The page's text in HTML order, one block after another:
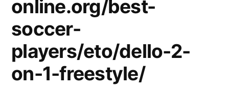
online.org/best-
soccer-
players/eto/dello-2-
on-1-freestyle/